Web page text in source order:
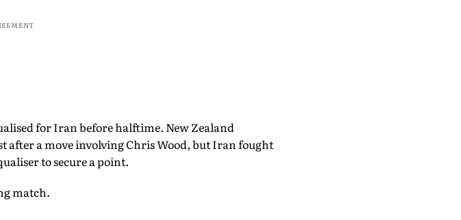
for Iran before halftime. New Zealand
after a move involving Chris Wood, but Iran fought
to secure a point.
match.